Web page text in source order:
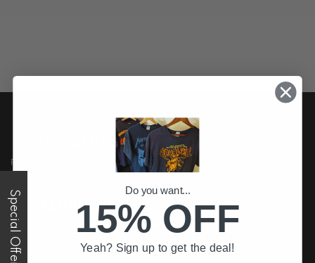
FREE US DELIVERY
Free shipping on all order above $200
PREMIUM QUALITY
Printed to the best standards available
Special Offer Do you want...
15% OFF
Yeah? Sign up to get the deal!